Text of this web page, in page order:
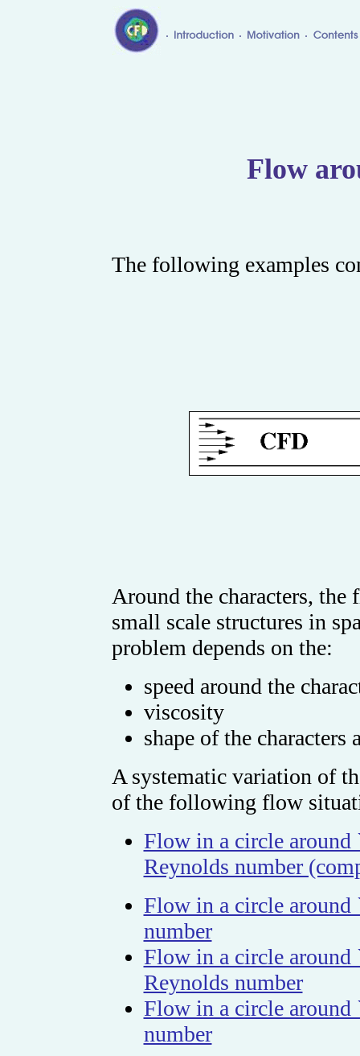
Flow
The following examples
Around the characters, the
small scale structures in
problem depends on the:
speed around the
viscosity
shape of the characters
A systematic variation of
of the following flow
Flow in a circle around
Reynolds number
Flow in a circle around
number
Flow in a circle around
Reynolds number
Flow in a circle around
number